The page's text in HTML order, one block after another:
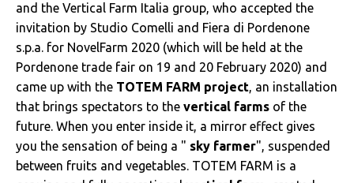
and the Vertical Farm Italia group, who accepted the
invitation by Studio Comelli and Fiera di Pordenone
s.p.a. for NovelFarm 2020 (which will be held at the
Pordenone trade fair on 19 and 20 February 2020) and
came up with the TOTEM FARM project, an installation
that brings spectators to the vertical farms of the
future. When you enter inside it, a mirror effect gives
you the sensation of being a " sky farmer", suspended
between fruits and vegetables. TOTEM FARM is a